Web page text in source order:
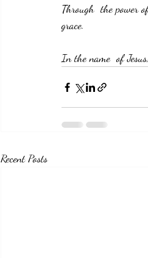
Through  the power
grace.
In the name  of
Recent Posts